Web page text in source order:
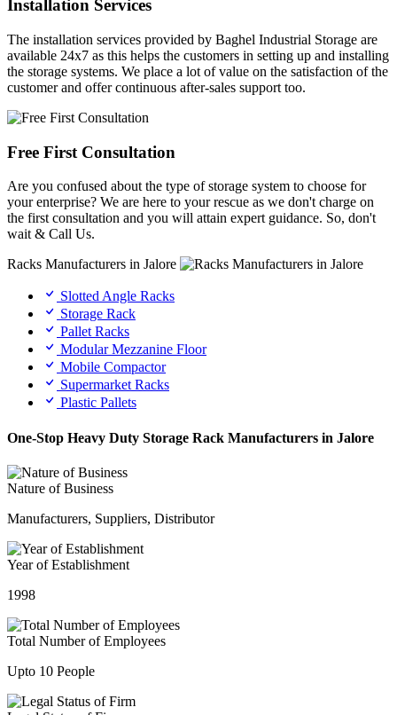
Installation Services
The installation services provided by Baghel Industrial Storage are
available 24x7 as this helps the customers in setting up and installing
the storage systems. We place a lot of value on the satisfaction of the
customer and offer continuous after-sales support too.
Free First Consultation
Are you confused about the type of storage system to choose for
your enterprise? We are here to your rescue as we don't charge on
the first consultation and you will attain expert guidance. So, don't
wait & Call Us.
Racks Manufacturers in Jalore
Slotted Angle Racks
Storage Rack
Pallet Racks
Modular Mezzanine Floor
Mobile Compactor
Supermarket Racks
Plastic Pallets
One-Stop Heavy Duty Storage Rack Manufacturers in Jalore
Nature of Business
Manufacturers, Suppliers, Distributor
Year of Establishment
1998
Total Number of Employees
Upto 10 People